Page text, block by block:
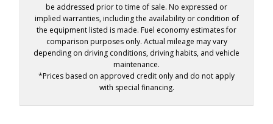
be addressed prior to time of sale. No expressed or
implied warranties, including the availability or condition of
the equipment listed is made. Fuel economy estimates for
comparison purposes only. Actual mileage may vary
depending on driving conditions, driving habits, and vehicle
maintenance.
*Prices based on approved credit only and do not apply
with special financing.